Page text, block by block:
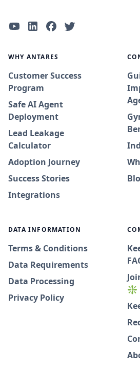
WHY ANTARES
Customer Success
Program
Safe AI Agent
Deployment
Lead Leakage
Calculator
Adoption Journey
Success Stories
Integrations
DATA INFORMATION
Terms & Conditions
Data Requirements
Data Processing
Privacy Policy
❇️